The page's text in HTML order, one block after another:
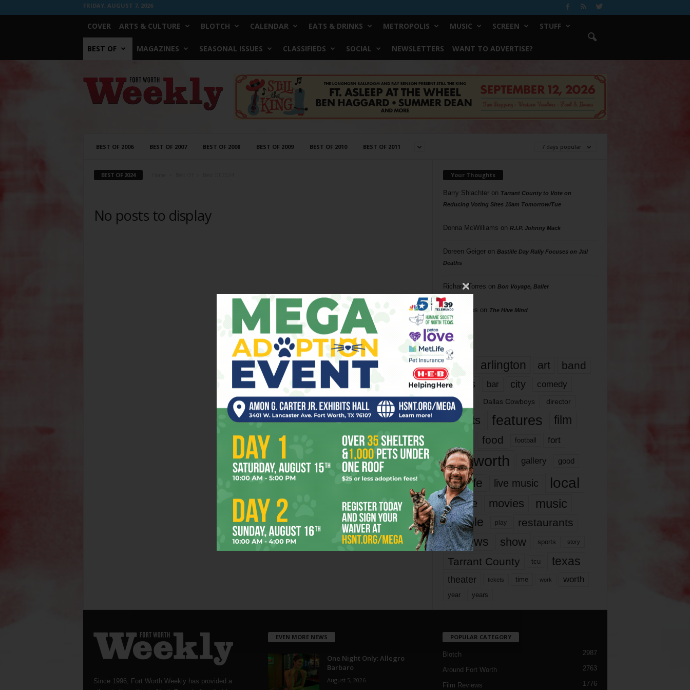
FRIDAY, AUGUST 7, 2026
COVER ARTS & CULTURE BLOTCH CALENDAR EATS & DRINKS METROPOLIS MUSIC SCREEN STUFF
BEST OF MAGAZINES SEASONAL ISSUES CLASSIFIEDS SOCIAL NEWSLETTERS WANT TO ADVERTISE?
Worth
Weekly
BEST OF 2006 BEST OF 2007 BEST OF 2008 BEST OF 2009 BEST OF 2010 BEST OF 2011 7 days popular
BEST OF 2024
No posts to display
Your Thoughts
Barry Shlachteron Tarrant County to Vote on
Reducing Voting Sites 10am Tomorrow/Tue
Donna McWilliams on R.I.P. Johnny Mack
Doreen Geigeron Bastille Day Rally Focuses on Jail
Deaths
Richard Torres on Bon Voyage, Baller
Phil Phillips on The Hive Mind
Tags
817 arlington art band
bands bar city comedy
dallas Dallas Cowboys director
events features
film
food football fort
fort worth gallery good
it’s life live music local
movie movies music
people play restaurants
reviews show sports story
Tarrant County tcu texas
theater tickets time work worth
year years
Since 1996, Fort Worth Weekly has provided a
EVEN MORE NEWS
One Night Only: Allegro
Barbaro
August 5, 2026
POPULAR CATEGORY
Blotch 2987
Around Fort Worth 2763
Film Reviews 1776